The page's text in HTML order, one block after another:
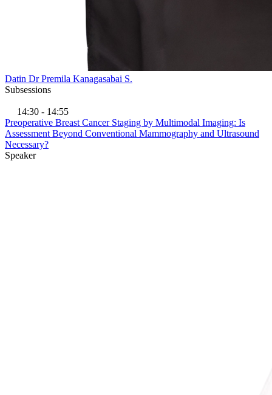
Datin Dr Premila Kanagasabai S.
Subsessions
14:30 - 14:55
Preoperative Breast Cancer Staging by Multimodal Imaging: Is
Assessment Beyond Conventional Mammography and Ultrasound
Necessary?
Speaker